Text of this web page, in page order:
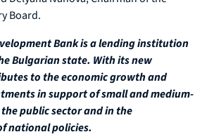
Board.
Bank is a lending institution
Bulgarian state. With its new
to the economic growth and
in support of small and medium-
public sector and in the
national policies.